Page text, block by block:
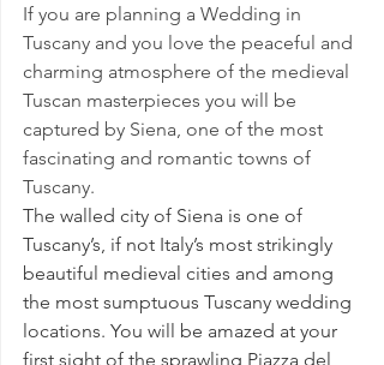
If you are planning a Wedding in
Tuscany and you love the peaceful and
charming atmosphere of the medieval
Tuscan masterpieces you will be
captured by Siena, one of the most
fascinating and romantic towns of
Tuscany.
The walled city of Siena is one of
Tuscany’s, if not Italy’s most strikingly
beautiful medieval cities and among
the most sumptuous Tuscany wedding
locations. You will be amazed at your
first sight of the sprawling Piazza del